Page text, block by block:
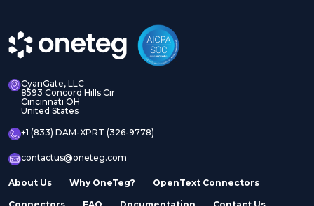
CyanGate, LLC
8593 Concord Hills Cir
Cincinnati OH
United States
+1 (833) DAM-XPRT (326-9778)
contactus@oneteg.com
About Us Why OneTeg? OpenText Connectors